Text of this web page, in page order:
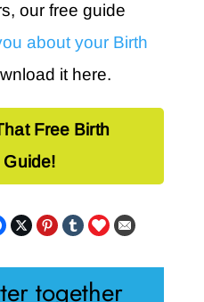
our free guide
about your Birth
it here.
Free Birth
Guide!
together